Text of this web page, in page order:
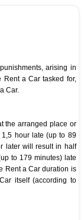
arising in
Rent a Car tasked for,
Car.
the arranged place or
hour late (up to 89
later will result in half
to 179 minutes) late
Rent a Car duration is
itself (according to